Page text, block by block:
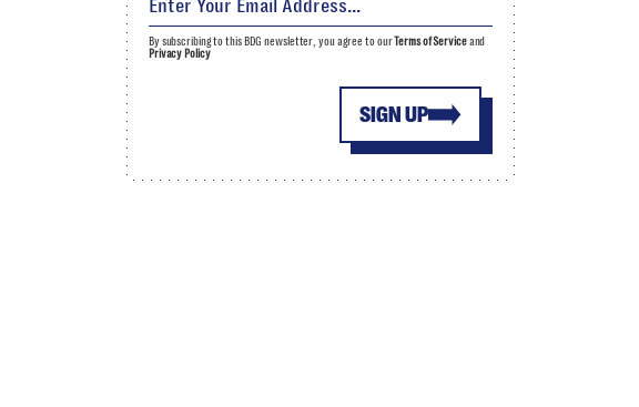
SIGN UP
By subscribing to this BDG newsletter, you agree to ourTerms of Serviceand
Privacy Policy